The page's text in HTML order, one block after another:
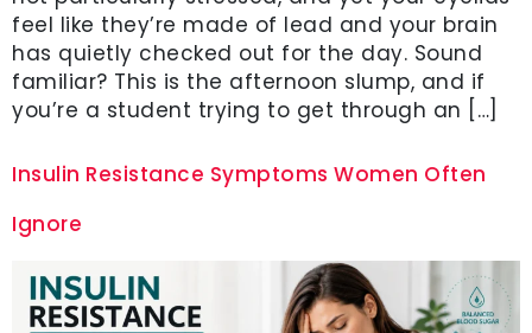
feel like they’re made of lead and your brain
has quietly checked out for the day. Sound
familiar? This is the afternoon slump, and if
you’re a student trying to get through an […]
Insulin Resistance Symptoms Women Often
Ignore